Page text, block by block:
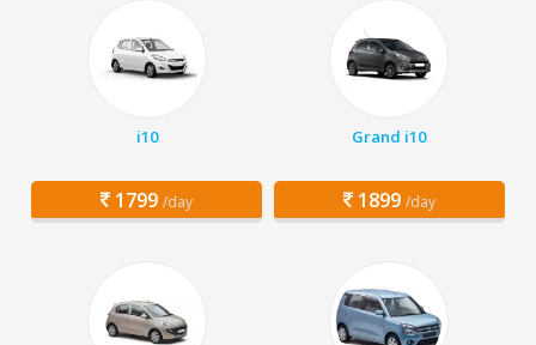
i10
1799 /day
Grand i10
1899 /day